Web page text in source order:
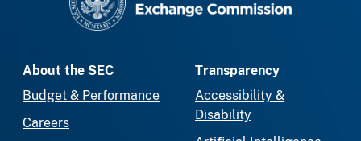
About the SEC
Budget & Performance
Careers
Transparency
Accessibility &
Disability